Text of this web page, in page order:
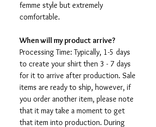
femme style but extremely
comfortable.
When will my product arrive?
Processing Time: Typically, 1-5 days
to create your shirt then 3 - 7 days
for it to arrive after production. Sale
items are ready to ship, however, if
you order another item, please note
that it may take a moment to get
that item into production. During